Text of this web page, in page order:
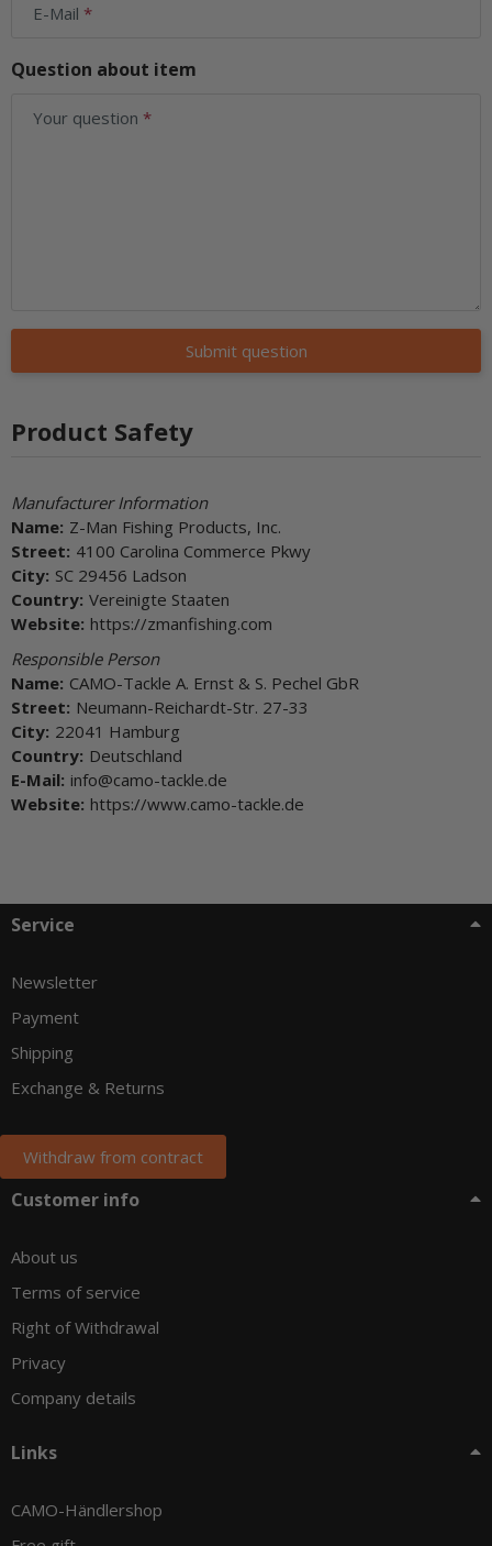
E-Mail
Question about item
Your question
Submit question
Product Safety
Manufacturer Information
Name: Z-Man Fishing Products, Inc.
Street: 4100 Carolina Commerce Pkwy
City: SC 29456 Ladson
Country: Vereinigte Staaten
Website: https://zmanfishing.com
Responsible Person
Name: CAMO-Tackle A. Ernst & S. Pechel GbR
Street: Neumann-Reichardt-Str. 27-33
City: 22041 Hamburg
Country: Deutschland
E-Mail: info@camo-tackle.de
Website: https://www.camo-tackle.de
Service
Newsletter
Payment
Shipping
Exchange & Returns
Withdraw from contract
Customer info
About us
Terms of service
Right of Withdrawal
Privacy
Company details
Links
CAMO-Händlershop